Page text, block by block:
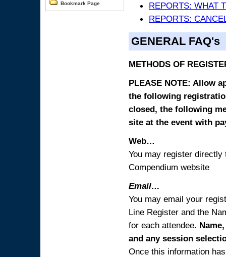
Bookmark Page
REPORTS: WHAT
REPORTS:
GENERAL FAQ's
METHODS OF
PLEASE NOTE: Allow
the following
closed, the following
site at the event with
Web…
You may register
Compendium website
Email…
You may email your
Line Register and the
for each attendee.
and any session
Once this information